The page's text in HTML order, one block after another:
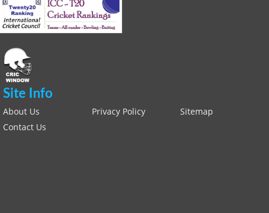
Site Info
About Us Privacy Policy
Sitemap
Contact Us